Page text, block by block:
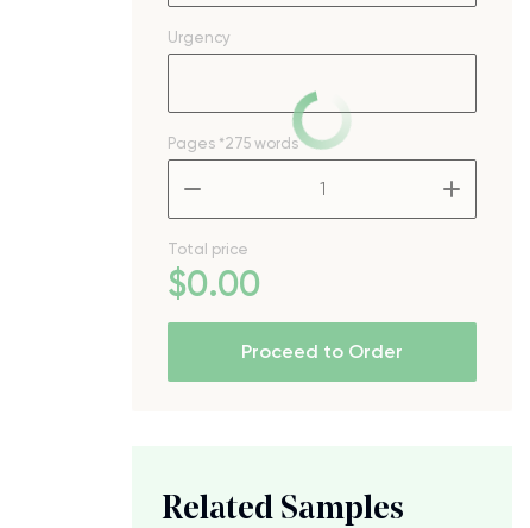
Urgency
Pages *275 words
Total price
$0.00
Proceed to Order
Related Samples